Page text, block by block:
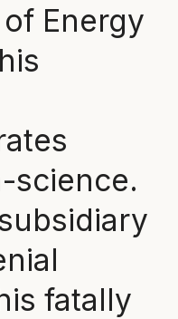
Energy
science.
fatally